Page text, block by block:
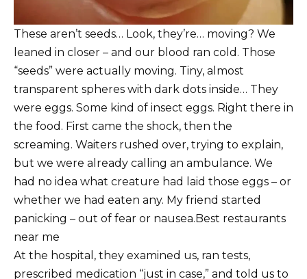
These aren’t seeds… Look, they’re… moving? We
leaned in closer – and our blood ran cold. Those
“seeds” were actually moving. Tiny, almost
transparent spheres with dark dots inside… They
were eggs. Some kind of insect eggs. Right there in
the food. First came the shock, then the
screaming. Waiters rushed over, trying to explain,
but we were already calling an ambulance. We
had no idea what creature had laid those eggs – or
whether we had eaten any. My friend started
panicking – out of fear or nausea.Best restaurants
near me
At the hospital, they examined us, ran tests,
prescribed medication “just in case,” and told us to